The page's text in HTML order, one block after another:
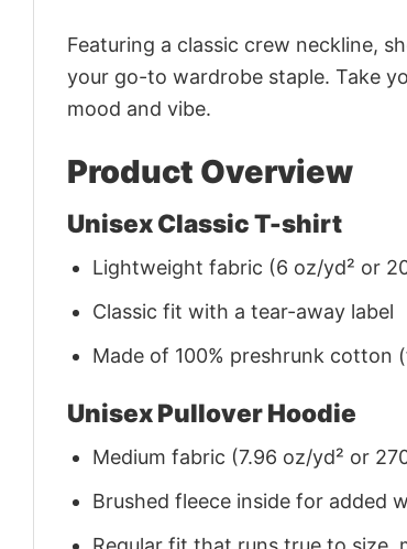
Featuring a classic crew neckline,
your go-to wardrobe staple. Take
mood and vibe.
Product Overview
Unisex Classic T-shirt
Lightweight fabric (6 oz/yd² or
Classic fit with a tear-away label
Made of 100% preshrunk
Unisex Pullover Hoodie
Medium fabric (7.96 oz/yd² or
Brushed fleece inside for added